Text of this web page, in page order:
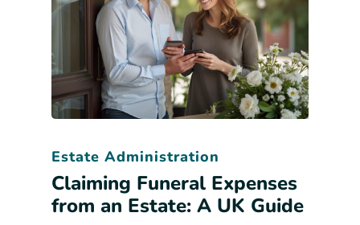
Estate Administration
Claiming Funeral Expenses
from an Estate: A UK Guide